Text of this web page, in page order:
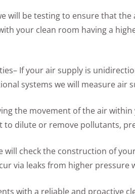
will be testing to ensure that
your clean room having a
If your air supply is
systems we will measure air
the movement of the air
to dilute or remove pollutants,
will check the construction of
via leaks from higher pressure
with a reliable and proactive